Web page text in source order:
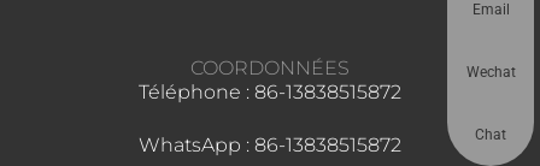
COORDONNÉES
Téléphone : 86-13838515872
WhatsApp : 86-13838515872
Email
Wechat
Chat